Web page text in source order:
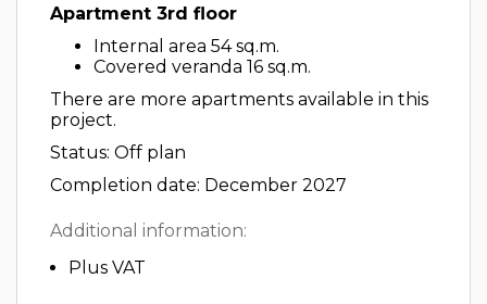
Apartment 3rd floor
Internal area 54 sq.m.
Covered veranda 16 sq.m.
There are more apartments available in this
project.
Status: Off plan
Completion date: December 2027
Additional information:
Plus VAT